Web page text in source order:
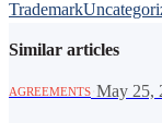
Trademark
Similar articles
AGREEMENTS May 25,